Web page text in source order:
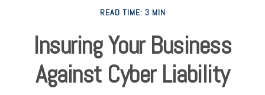
READ TIME: 3 MIN
Insuring Your Business
Against Cyber Liability